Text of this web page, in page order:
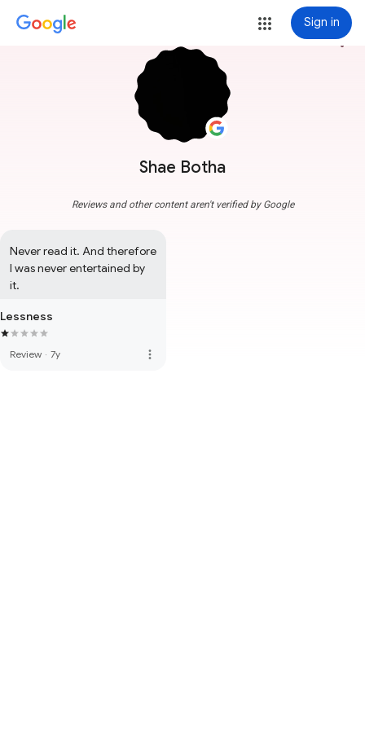
Sign in
Shae Botha
more_vert
Reviews and other content aren't verified by Google
Never read it. And therefore
I was never entertained by
it.
Lessness
Review · 7y more_vert